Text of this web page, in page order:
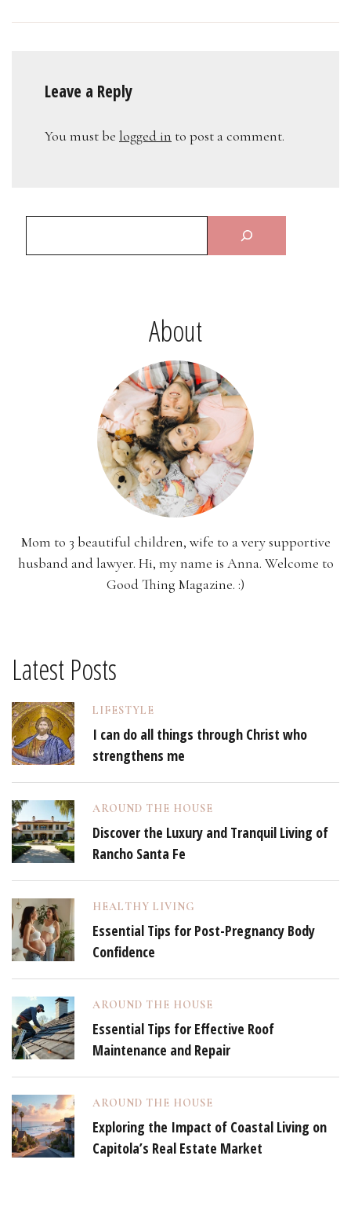
Leave a Reply
You must be logged in to post a comment.
About
Mom to 3 beautiful children, wife to a very supportive
husband and lawyer. Hi, my name is Anna. Welcome to
Good Thing Magazine. :)
Latest Posts
LIFESTYLE
I can do all things through Christ who
strengthens me
AROUND THE HOUSE
Discover the Luxury and Tranquil Living of
Rancho Santa Fe
HEALTHY LIVING
Essential Tips for Post-Pregnancy Body
Confidence
AROUND THE HOUSE
Essential Tips for Effective Roof
Maintenance and Repair
AROUND THE HOUSE
Exploring the Impact of Coastal Living on
Capitola’s Real Estate Market